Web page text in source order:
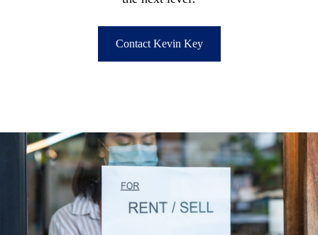
Contact Kevin Key